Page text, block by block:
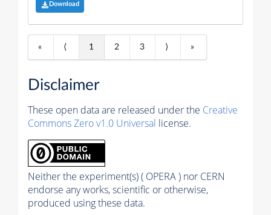
Download
« ⟨ 1 2 3 ⟩ »
Disclaimer
These open data are released under the Creative
Commons Zero v1.0 Universal license.
Neither the experiment(s) ( OPERA ) nor CERN
endorse any works, scientific or otherwise,
produced using these data.